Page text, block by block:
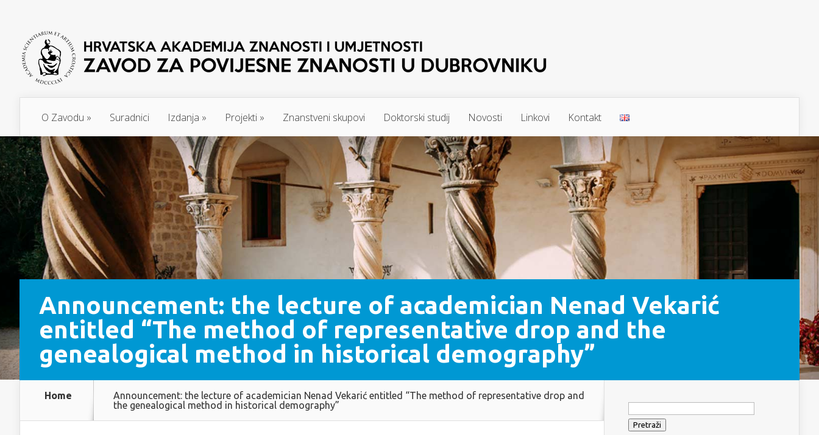
O Zavodu » Suradnici Izdanja » Projekti » Znanstveni skupovi Doktorski studij Novosti Linkovi Kontakt
Announcement: the lecture of academician Nenad Vekarić
entitled “The method of representative drop and the
genealogical method in historical demography”
Home
Announcement: the lecture of academician Nenad Vekarić entitled “The method of representative drop and
the genealogical method in historical demography”
Pretraži: